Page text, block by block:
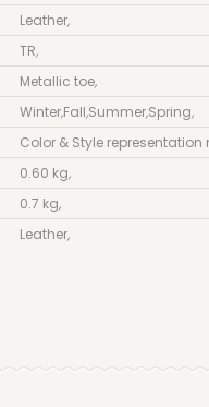
Leather,
TR,
Metallic toe,
Winter,Fall,Summer,Spring,
Color & Style
0.60 kg,
0.7 kg,
Leather,